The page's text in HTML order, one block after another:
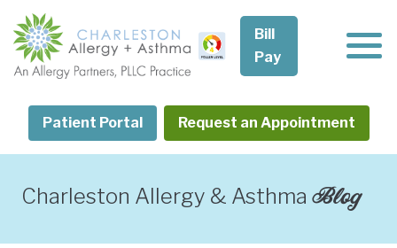
content
Patient Portal Request an Appointment
Bill
Pay
Charleston Allergy & Asthma Blog